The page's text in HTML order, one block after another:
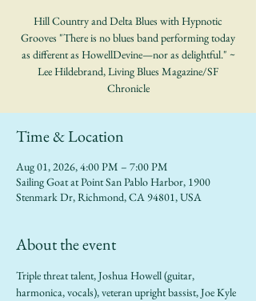
Hill Country and Delta Blues with Hypnotic
Grooves "There is no blues band performing today
as different as HowellDevine—nor as delightful." ~
Lee Hildebrand, Living Blues Magazine/SF
Chronicle
Time & Location
Aug 01, 2026, 4:00 PM – 7:00 PM
Sailing Goat at Point San Pablo Harbor, 1900
Stenmark Dr, Richmond, CA 94801, USA
About the event
Triple threat talent, Joshua Howell (guitar,
harmonica, vocals), veteran upright bassist, Joe Kyle